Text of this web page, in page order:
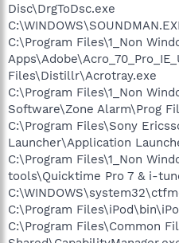
Disc\DrgToDsc.exe
C:\Program Files\1_Non
Files\Distillr\Acrotray.exe
C:\Program Files\1_Non
Software\Zone Alarm\Prog
C:\Program Files\Sony
Launcher\Application
C:\Program Files\1_Non
tools\Quicktime Pro 7 & i-
C:\Program
C:\Program Files\Common